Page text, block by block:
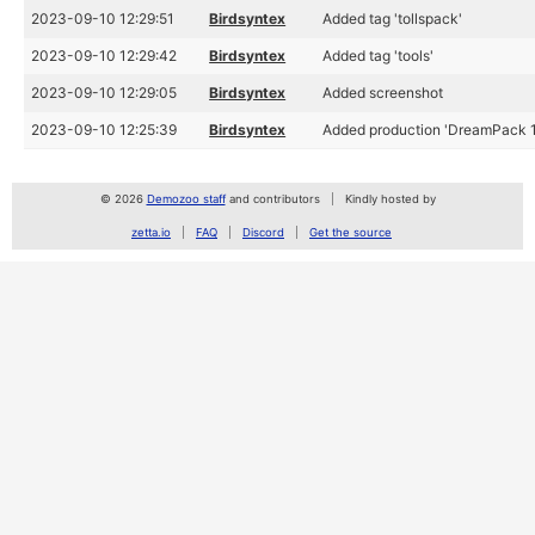
2023-09-10 12:29:51 Birdsyntex Added tag 'tollspack'
2023-09-10 12:29:42 Birdsyntex Added tag 'tools'
2023-09-10 12:29:05 Birdsyntex Added screenshot
2023-09-10 12:25:39 Birdsyntex Added production 'DreamPack
© 2026 Demozoo staffand contributors Kindly hosted by
zetta.io FAQ Discord Get the source